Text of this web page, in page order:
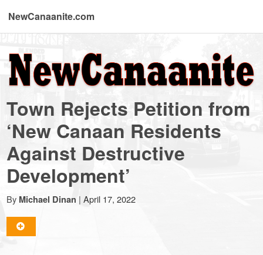
NewCanaanite.com
NewCanaanite.com
-
Big
news
for
a
Town Rejects Petition from
‘New Canaan Residents
Against Destructive
Development’
By Michael Dinan | April 17, 2022